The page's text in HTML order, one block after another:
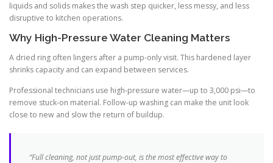
liquids and solids makes the wash step quicker, less messy, and less
disruptive to kitchen operations.
Why High-Pressure Water Cleaning Matters
A dried ring often lingers after a pump-only visit. This hardened layer
shrinks capacity and can expand between services.
Professional technicians use high-pressure water—up to 3,000 psi—to
remove stuck-on material. Follow-up washing can make the unit look
close to new and slow the return of buildup.
“Full cleaning, not just pump-out, is the most effective way to